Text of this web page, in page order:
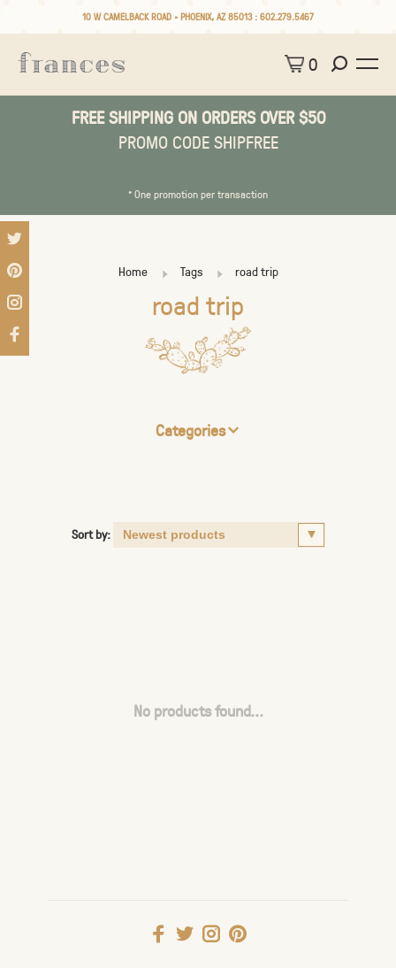
10 W CAMELBACK ROAD • PHOENIX, AZ 85013 : 602.279.5467
0
FREE SHIPPING ON ORDERS OVER $50
PROMO CODE SHIPFREE
* One promotion per transaction
Home Tags road trip
road trip
Categories
Sort by:
No products found...